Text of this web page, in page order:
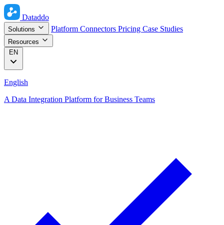
Dataddo
Solutions Platform Connectors Pricing Case Studies
Resources
EN
English
A Data Integration Platform for Business Teams